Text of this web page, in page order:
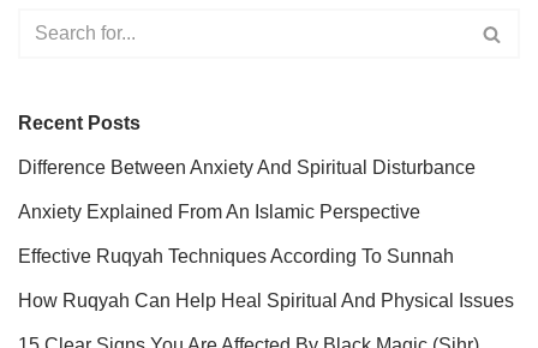
Recent Posts
Difference Between Anxiety And Spiritual Disturbance
Anxiety Explained From An Islamic Perspective
Effective Ruqyah Techniques According To Sunnah
How Ruqyah Can Help Heal Spiritual And Physical Issues